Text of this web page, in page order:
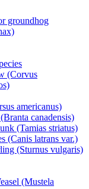
groundhog
(Corvus
americanus)
canadensis)
(Tamias striatus)
(Canis latrans var.)
(Sturnus vulgaris)
(Mustela